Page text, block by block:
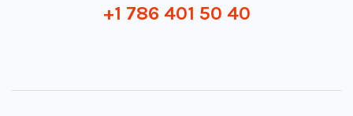
+1 786 401 50 40